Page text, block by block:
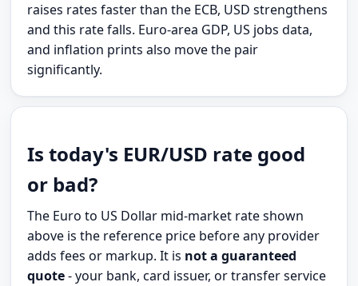
raises rates faster than the ECB, USD strengthens
and this rate falls. Euro-area GDP, US jobs data,
and inflation prints also move the pair
significantly.
Is today's EUR/USD rate good
or bad?
The Euro to US Dollar mid-market rate shown
above is the reference price before any provider
adds fees or markup. It is not a guaranteed
quote- your bank, card issuer, or transfer service